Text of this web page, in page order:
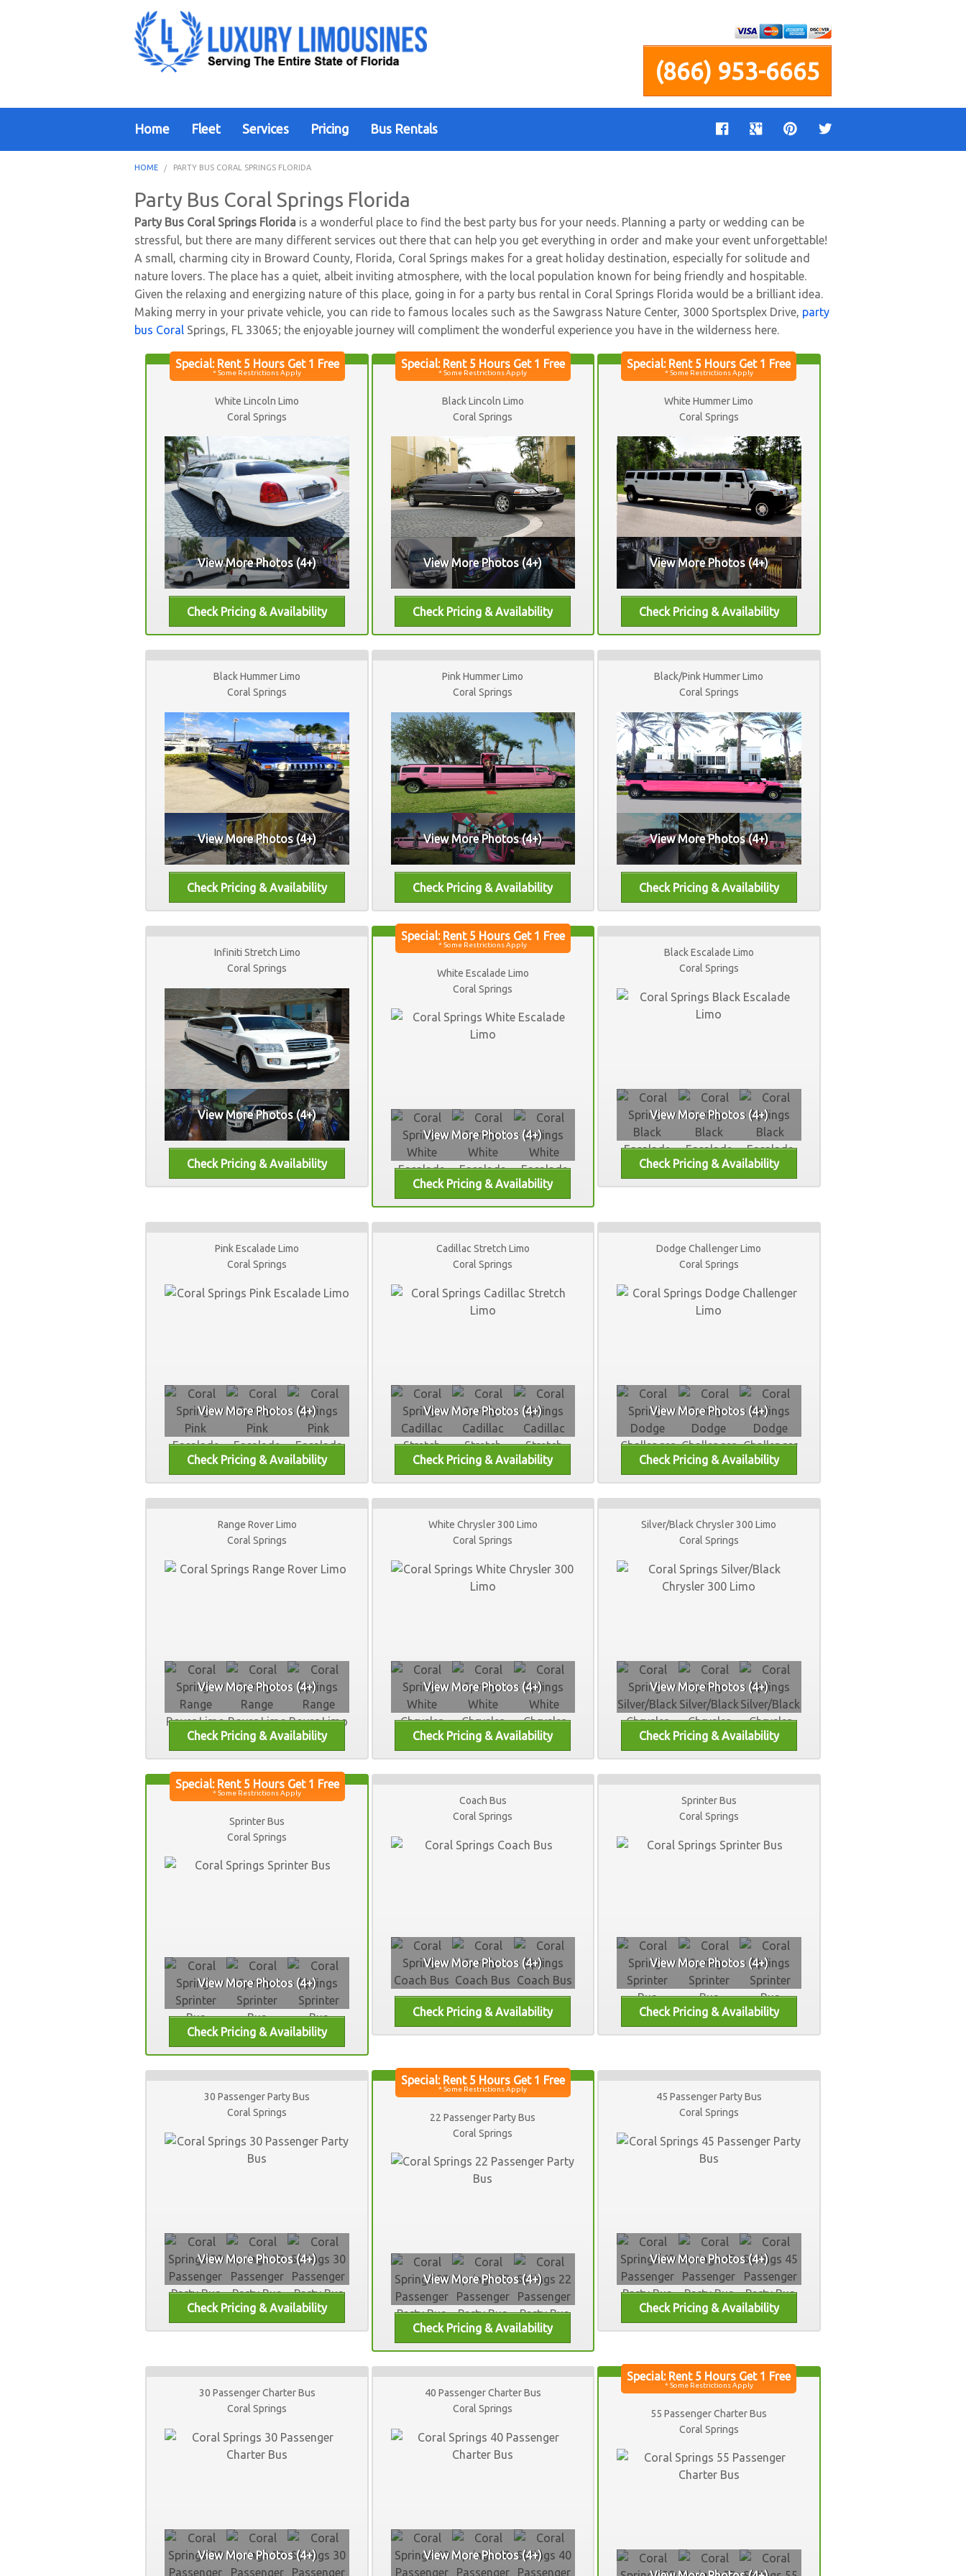
(866) 953-6665
Home Fleet Services Pricing Bus Rentals
HOME PARTY BUS CORAL SPRINGS FLORIDA
Party Bus Coral Springs Florida
Party Bus Coral Springs Florida is a wonderful place to find the best party bus for your needs. Planning a party or wedding can be
stressful, but there are many different services out there that can help you get everything in order and make your event unforgettable!
A small, charming city in Broward County, Florida, Coral Springs makes for a great holiday destination, especially for solitude and
nature lovers. The place has a quiet, albeit inviting atmosphere, with the local population known for being friendly and hospitable.
Given the relaxing and energizing nature of this place, going in for a party bus rental in Coral Springs Florida would be a brilliant idea.
Making merry in your private vehicle, you can ride to famous locales such as the Sawgrass Nature Center, 3000 Sportsplex Drive, party
bus Coral Springs, FL 33065; the enjoyable journey will compliment the wonderful experience you have in the wilderness here.
White Lincoln Limo
Coral Springs
View More Photos (4+)
Black Lincoln Limo
Coral Springs
View More Photos (4+)
White Hummer Limo
Coral Springs
View More Photos (4+)
Black Hummer Limo
Coral Springs
View More Photos (4+)
Pink Hummer Limo
Coral Springs
View More Photos (4+)
Black/Pink Hummer Limo
Coral Springs
View More Photos (4+)
Infiniti Stretch Limo
Coral Springs
View More Photos (4+)
White Escalade Limo
Coral Springs
View More Photos (4+)
Black Escalade Limo
Coral Springs
View More Photos (4+)
Pink Escalade Limo
Coral Springs
View More Photos (4+)
Cadillac Stretch Limo
Coral Springs
View More Photos (4+)
Dodge Challenger Limo
Coral Springs
View More Photos (4+)
Range Rover Limo
Coral Springs
View More Photos (4+)
White Chrysler 300 Limo
Coral Springs
View More Photos (4+)
Silver/Black Chrysler 300 Limo
Coral Springs
View More Photos (4+)
Sprinter Bus
Coral Springs
View More Photos (4+)
Coach Bus
Coral Springs
View More Photos (4+)
Sprinter Bus
Coral Springs
View More Photos (4+)
30 Passenger Party Bus
Coral Springs
View More Photos (4+)
22 Passenger Party Bus
Coral Springs
View More Photos (4+)
45 Passenger Party Bus
Coral Springs
View More Photos (4+)
30 Passenger Charter Bus
Coral Springs
View More Photos (4+)
40 Passenger Charter Bus
Coral Springs
View More Photos (4+)
55 Passenger Charter Bus
Coral Springs